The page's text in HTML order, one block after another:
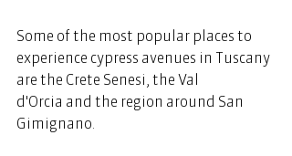
Some of the most popular places to
experience cypress avenues in Tuscany
are the Crete Senesi, the Val
d'Orcia and the region around San
Gimignano.